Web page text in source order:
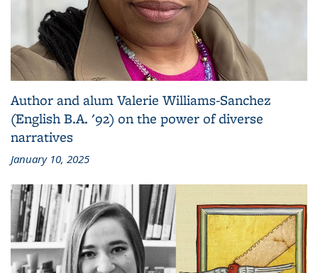
Author and alum Valerie Williams-Sanchez
(English B.A. '92) on the power of diverse
narratives
January 10, 2025